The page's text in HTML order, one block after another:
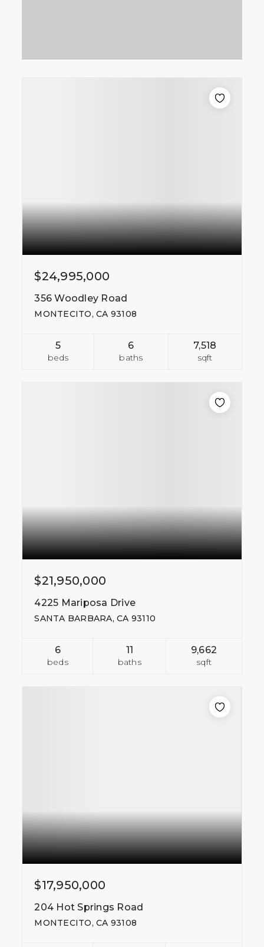
$24,995,000
356 Woodley Road
MONTECITO, CA 93108
5
beds
6
baths
7,518
sqft
$21,950,000
4225 Mariposa Drive
SANTA BARBARA, CA 93110
6
beds
11
baths
9,662
sqft
$17,950,000
204 Hot Springs Road
MONTECITO, CA 93108